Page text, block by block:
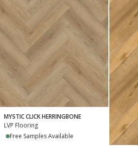
MYSTIC CLICK HERRINGBONE
LVP Flooring
Free Samples Available